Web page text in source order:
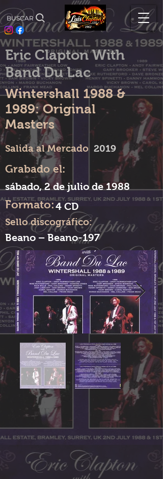
BUSCAR
Eric Clapton With
Band Du Lac
Wintershall 1988 &
1989: Original
Masters
Salida al Mercado 2019
Grabado el:
sábado, 2 de julio de 1988
Formato:4 CD
Sello discográfico:
Beano – Beano-197